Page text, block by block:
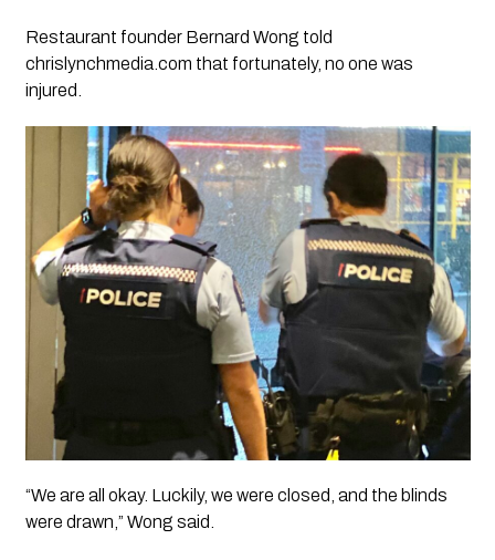
Restaurant founder Bernard Wong told
chrislynchmedia.com that fortunately, no one was
injured.
“We are all okay. Luckily, we were closed, and the blinds
were drawn,” Wong said.